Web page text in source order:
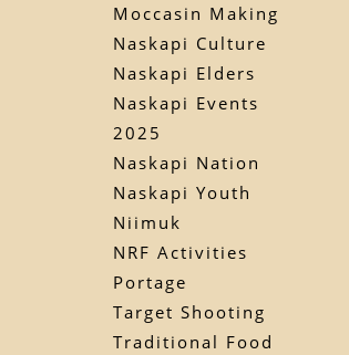
Moccasin Making
Naskapi Culture
Naskapi Elders
Naskapi Events
2025
Naskapi Nation
Naskapi Youth
Niimuk
NRF Activities
Portage
Target Shooting
Traditional Food